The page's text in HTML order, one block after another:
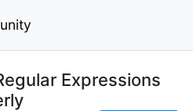
Expressions